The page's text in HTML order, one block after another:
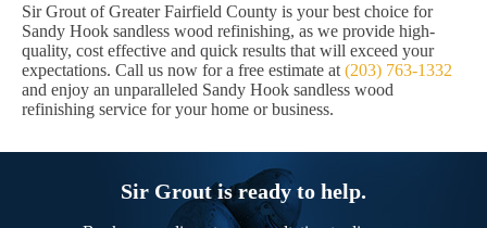
Sir Grout of Greater Fairfield County is your best choice for
Sandy Hook sandless wood refinishing, as we provide high-
quality, cost effective and quick results that will exceed your
expectations. Call us now for a free estimate at (203) 763-1332
and enjoy an unparalleled Sandy Hook sandless wood
refinishing service for your home or business.
Sir Grout is ready to help.